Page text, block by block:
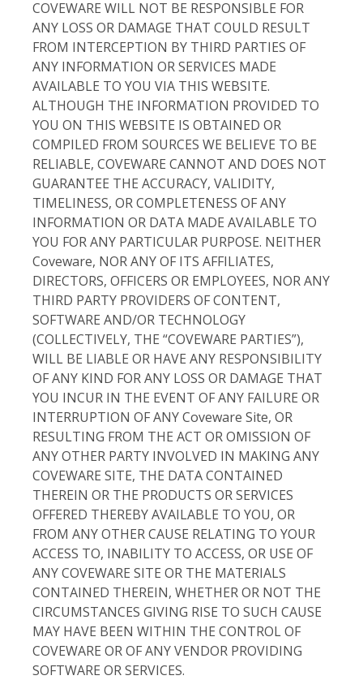
COVEWARE WILL NOT BE RESPONSIBLE FOR
ANY LOSS OR DAMAGE THAT COULD RESULT
FROM INTERCEPTION BY THIRD PARTIES OF
ANY INFORMATION OR SERVICES MADE
AVAILABLE TO YOU VIA THIS WEBSITE.
ALTHOUGH THE INFORMATION PROVIDED TO
YOU ON THIS WEBSITE IS OBTAINED OR
COMPILED FROM SOURCES WE BELIEVE TO BE
RELIABLE, COVEWARE CANNOT AND DOES NOT
GUARANTEE THE ACCURACY, VALIDITY,
TIMELINESS, OR COMPLETENESS OF ANY
INFORMATION OR DATA MADE AVAILABLE TO
YOU FOR ANY PARTICULAR PURPOSE. NEITHER
Coveware, NOR ANY OF ITS AFFILIATES,
DIRECTORS, OFFICERS OR EMPLOYEES, NOR ANY
THIRD PARTY PROVIDERS OF CONTENT,
SOFTWARE AND/OR TECHNOLOGY
(COLLECTIVELY, THE “COVEWARE PARTIES”),
WILL BE LIABLE OR HAVE ANY RESPONSIBILITY
OF ANY KIND FOR ANY LOSS OR DAMAGE THAT
YOU INCUR IN THE EVENT OF ANY FAILURE OR
INTERRUPTION OF ANY Coveware Site, OR
RESULTING FROM THE ACT OR OMISSION OF
ANY OTHER PARTY INVOLVED IN MAKING ANY
COVEWARE SITE, THE DATA CONTAINED
THEREIN OR THE PRODUCTS OR SERVICES
OFFERED THEREBY AVAILABLE TO YOU, OR
FROM ANY OTHER CAUSE RELATING TO YOUR
ACCESS TO, INABILITY TO ACCESS, OR USE OF
ANY COVEWARE SITE OR THE MATERIALS
CONTAINED THEREIN, WHETHER OR NOT THE
CIRCUMSTANCES GIVING RISE TO SUCH CAUSE
MAY HAVE BEEN WITHIN THE CONTROL OF
COVEWARE OR OF ANY VENDOR PROVIDING
SOFTWARE OR SERVICES.